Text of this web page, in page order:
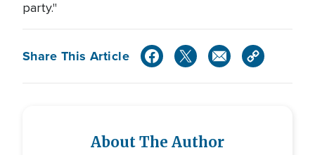
party."
Share This Article
About The Author